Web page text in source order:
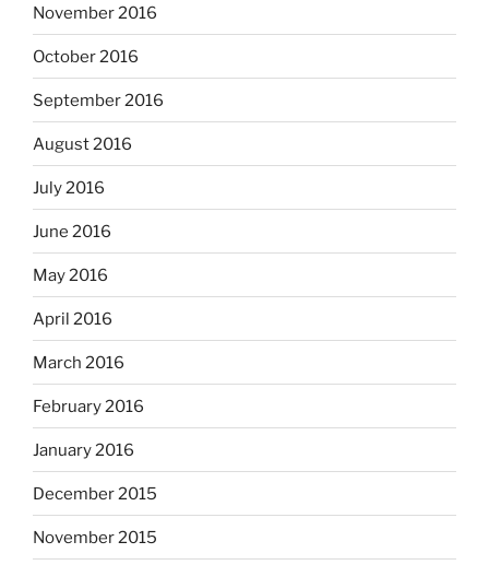
November 2016
October 2016
September 2016
August 2016
July 2016
June 2016
May 2016
April 2016
March 2016
February 2016
January 2016
December 2015
November 2015